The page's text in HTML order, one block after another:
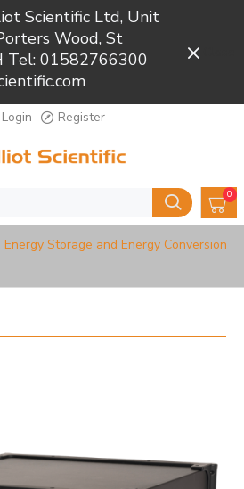
Scientific Ltd, Unit
Wood, St
Tel: 01582766300
Login Register
0
Energy Storage and Energy Conversion